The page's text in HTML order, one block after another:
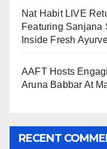
Nat Habit LIVE
Featuring Sanjana
Inside Fresh
AAFT Hosts
Aruna Babbar At
RECENT